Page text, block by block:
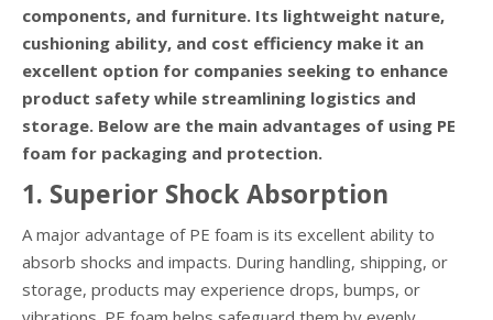
components, and furniture. Its lightweight nature,
cushioning ability, and cost efficiency make it an
excellent option for companies seeking to enhance
product safety while streamlining logistics and
storage. Below are the main advantages of using PE
foam for packaging and protection.
1. Superior Shock Absorption
A major advantage of PE foam is its excellent ability to
absorb shocks and impacts. During handling, shipping, or
storage, products may experience drops, bumps, or